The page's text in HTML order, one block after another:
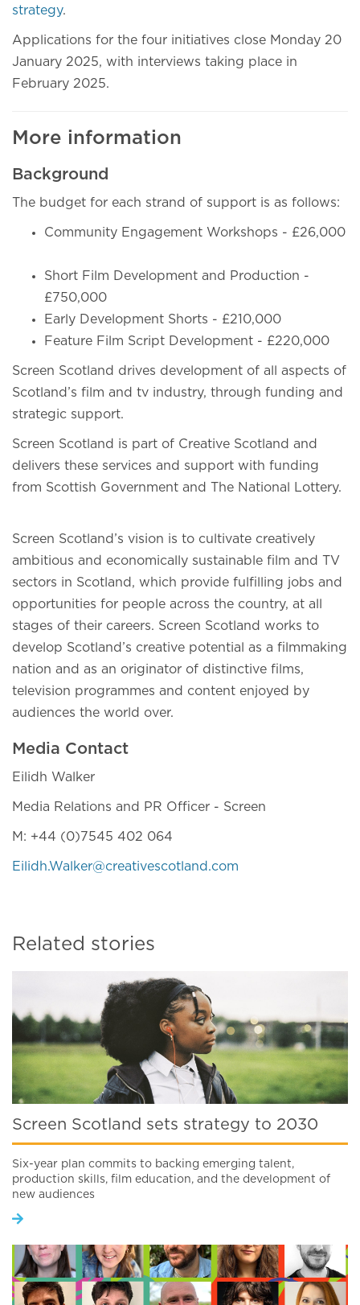
strategy.
Applications for the four initiatives close Monday 20
January 2025, with interviews taking place in
February 2025.
More information
Background
The budget for each strand of support is as follows:
Community Engagement Workshops - £26,000
Short Film Development and Production -
£750,000
Early Development Shorts - £210,000
Feature Film Script Development - £220,000
Screen Scotland drives development of all aspects of
Scotland’s film and tv industry, through funding and
strategic support.
Screen Scotland is part of Creative Scotland and
delivers these services and support with funding
from Scottish Government and The National Lottery.
Screen Scotland’s vision is to cultivate creatively
ambitious and economically sustainable film and TV
sectors in Scotland, which provide fulfilling jobs and
opportunities for people across the country, at all
stages of their careers. Screen Scotland works to
develop Scotland’s creative potential as a filmmaking
nation and as an originator of distinctive films,
television programmes and content enjoyed by
audiences the world over.
Media Contact
Eilidh Walker
Media Relations and PR Officer - Screen
M: +44 (0)7545 402 064
Eilidh.Walker@creativescotland.com
Related stories
Screen Scotland sets strategy to 2030
Six-year plan commits to backing emerging talent,
production skills, film education, and the development of
new audiences